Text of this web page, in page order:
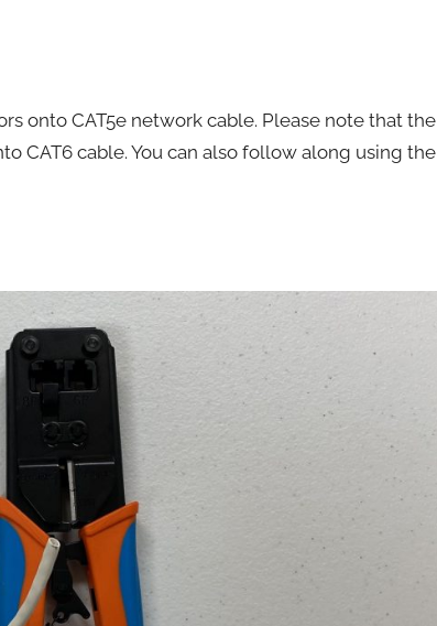
onto CAT5e network cable. Please note that the
CAT6 cable. You can also follow along using the